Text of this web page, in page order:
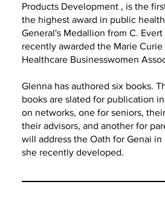
Products Development , is the
the highest award in public
General's Medallion from C.
recently awarded the Marie
Healthcare Businesswomen
Glenna has authored six books.
books are slated for publication
on networks, one for seniors,
their advisors, and another for
will address the Oath for Genai
she recently developed.